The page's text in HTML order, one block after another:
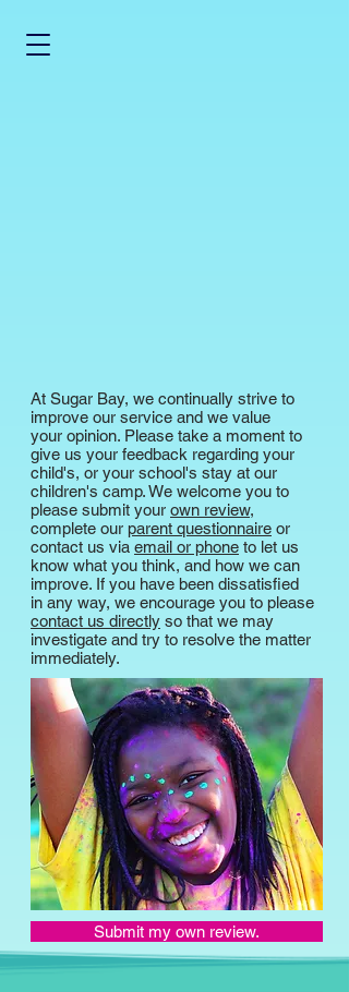
At Sugar Bay, we continually strive to
improve our service and we value
your opinion. Please take a moment to
give us your feedback regarding your
child's, or your school's stay at our
children's camp. We welcome you to
please submit your own review,
complete our parent questionnaire or
contact us via email or phone to let us
know what you think, and how we can
improve. If you have been dissatisfied
in any way, we encourage you to please
contact us directly so that we may
investigate and try to resolve the matter
immediately.
Submit my own review.